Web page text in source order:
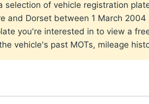
selection of vehicle registration
and Dorset between 1 March
you're interested in to view a
vehicle's past MOTs, mileage